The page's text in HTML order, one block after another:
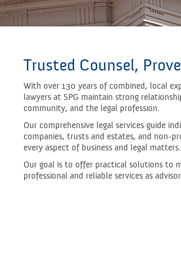
Trusted Counsel,
With over 130 years of combined, local
lawyers at SPG maintain strong
community, and the legal profession.
Our comprehensive legal services guide
companies, trusts and estates, and non-
every aspect of business and legal matters.
Our goal is to offer practical solutions to
professional and reliable services as